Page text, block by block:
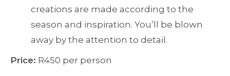
creations are made according to the
season and inspiration. You’ll be blown
away by the attention to detail.
Price: R450 per person